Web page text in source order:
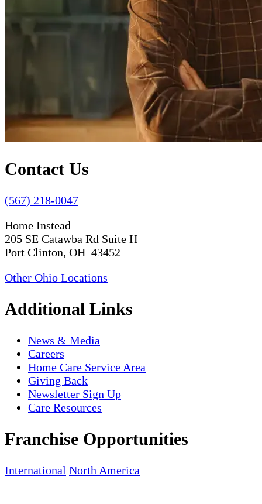
Contact Us
(567) 218-0047
Home Instead
205 SE Catawba Rd Suite H
Port Clinton, OH 43452
Other Ohio Locations
Additional Links
News & Media
Careers
Home Care Service Area
Giving Back
Newsletter Sign Up
Care Resources
Franchise Opportunities
International North America